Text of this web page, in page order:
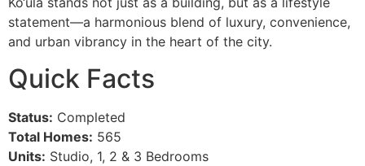
statement—a harmonious blend of luxury, convenience,
and urban vibrancy in the heart of the city.
Quick Facts
Status: Completed
Total Homes: 565
Units: Studio, 1, 2 & 3 Bedrooms